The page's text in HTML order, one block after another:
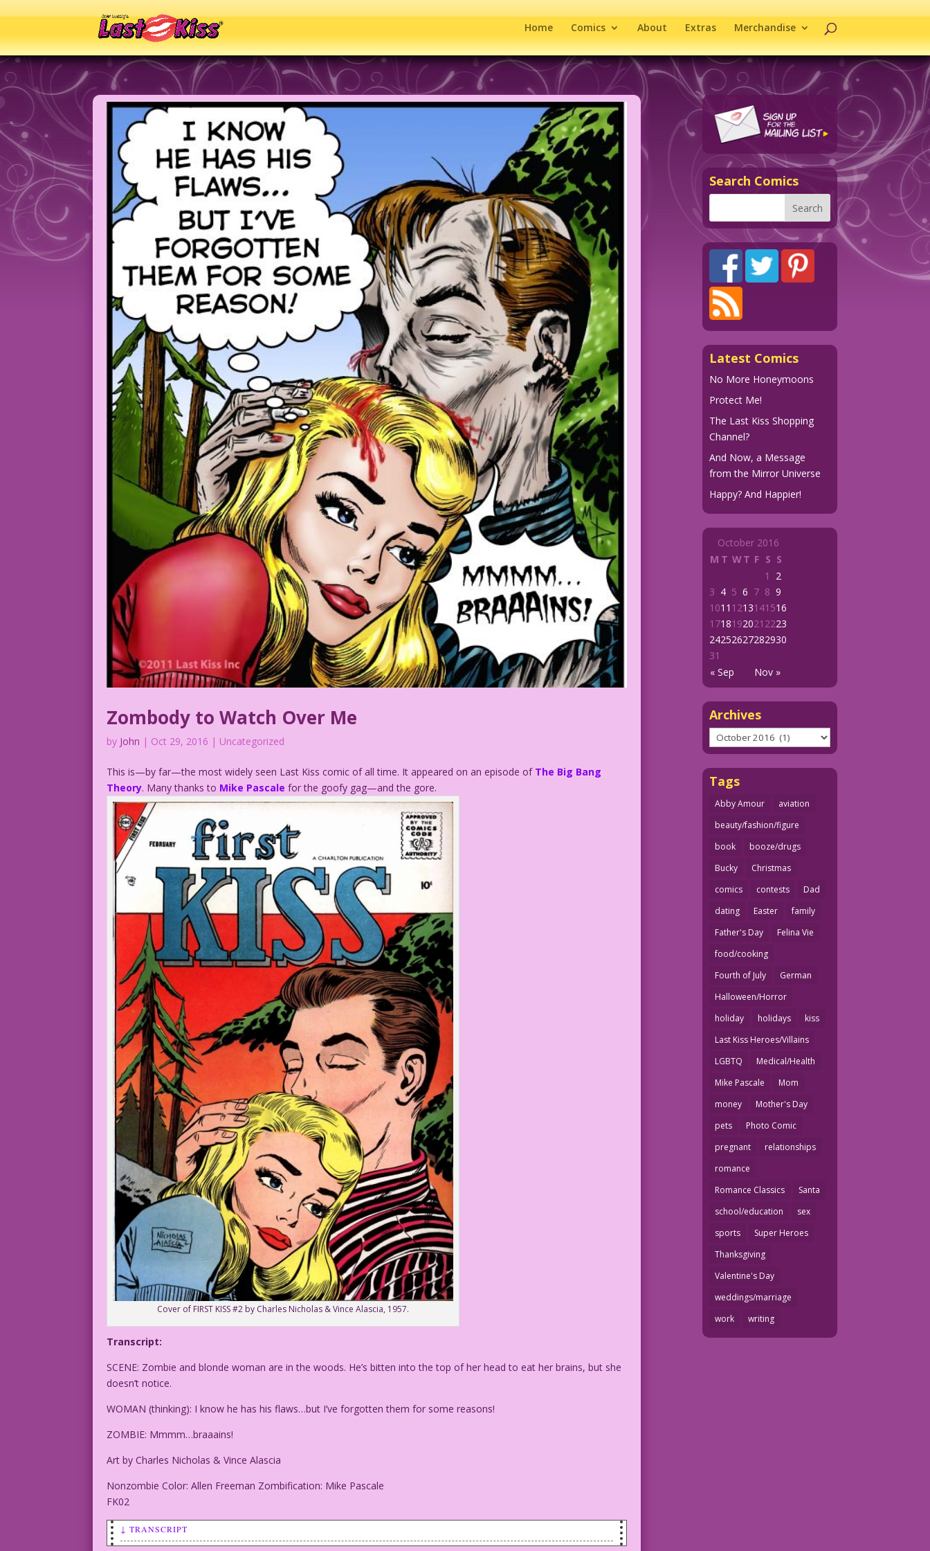
Home Comics About Extras Merchandise
Zombody to Watch Over Me
by John | Oct 29, 2016 | Uncategorized
This is—by far—the most widely seen Last Kiss comic of all time. It appeared on an episode of The Big Bang
Theory. Many thanks to Mike Pascale for the goofy gag—and the gore.
Cover of FIRST KISS #2 by Charles Nicholas & Vince Alascia, 1957.
Transcript:
SCENE: Zombie and blonde woman are in the woods. He’s bitten into the top of her head to eat her brains, but she
doesn’t notice.
WOMAN (thinking): I know he has his flaws…but I’ve forgotten them for some reasons!
ZOMBIE: Mmmm…braaains!
Art by Charles Nicholas & Vince Alascia
Nonzombie Color: Allen Freeman Zombification: Mike Pascale
FK02
↓ TRANSCRIPT
Search Comics
Latest Comics
No More Honeymoons
Protect Me!
The Last Kiss Shopping
Channel?
And Now, a Message
from the Mirror Universe
Happy? And Happier!
October 2016
M T WT F S S
« Sep Nov »
1
2
3 4 5 6 7 8 9
1011 1213141516
1718192021 2223
24252627282930
31
Archives
Archives
Tags
Abby Amour
aviation
beauty/fashion/figure
book
booze/drugs
Bucky
Christmas
comics
contests
Dad
dating
Easter
family
Father's Day
Felina Vie
food/cooking
Fourth of July
German
Halloween/Horror
holiday
holidays
kiss
Last Kiss Heroes/Villains
LGBTQ
Medical/Health
Mike Pascale
Mom
money
Mother's Day
pets
Photo Comic
pregnant
relationships
romance
Romance Classics
Santa
school/education
sex
sports
Super Heroes
Thanksgiving
Valentine's Day
weddings/marriage
work
writing